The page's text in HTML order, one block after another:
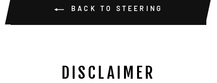
BACK TO STEERING
DISCLAIMER